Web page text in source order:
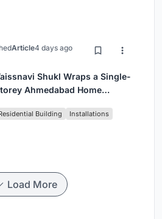
Article4 days ago
Shukl Wraps a Single-
Ahmedabad Home
Building Installations
Load More